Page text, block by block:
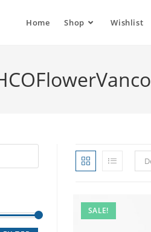
Home Shop Wishlist
SALE!